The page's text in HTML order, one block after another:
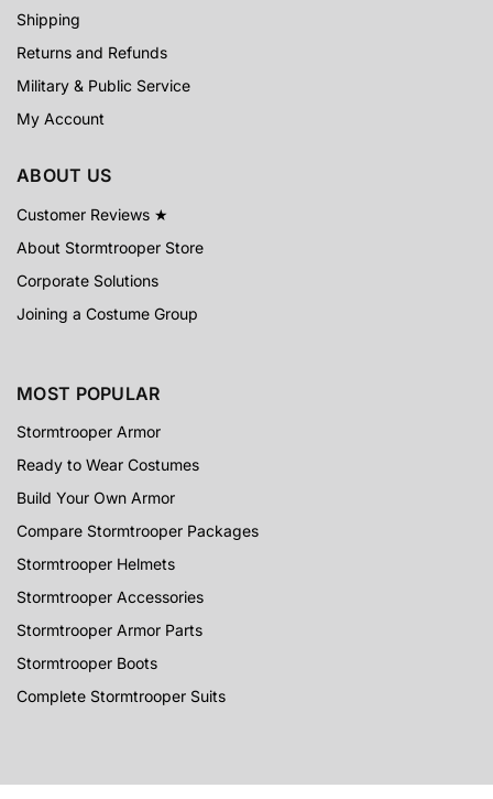
Shipping
Returns and Refunds
Military & Public Service
My Account
ABOUT US
Customer Reviews ★
About Stormtrooper Store
Corporate Solutions
Joining a Costume Group
MOST POPULAR
Stormtrooper Armor
Ready to Wear Costumes
Build Your Own Armor
Compare Stormtrooper Packages
Stormtrooper Helmets
Stormtrooper Accessories
Stormtrooper Armor Parts
Stormtrooper Boots
Complete Stormtrooper Suits